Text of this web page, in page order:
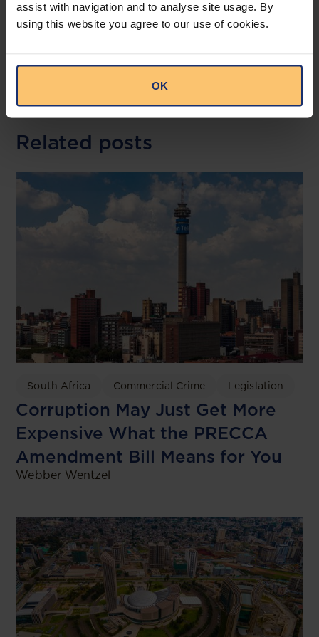
assist with navigation and to analyse site usage. By
using this website you agree to our use of cookies.
OK
--
Related posts
South Africa Commercial Crime Legislation
Corruption May Just Get More
Expensive What the PRECCA
Amendment Bill Means for You
Webber Wentzel